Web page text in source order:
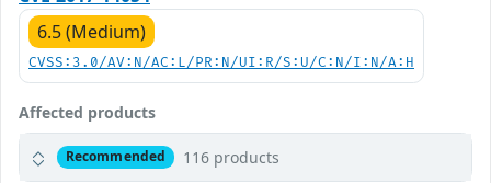
6.5 (Medium)
CVSS:3.0/AV:N/AC:L/PR:N/UI:R/S:U/C:N/I:N/A:H
Affected products
Recommended 116 products